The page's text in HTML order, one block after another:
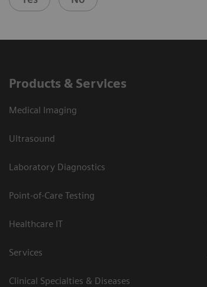
Products & Services
Medical Imaging
Ultrasound
Laboratory Diagnostics
Point-of-Care Testing
Healthcare IT
Services
Clinical Specialties & Diseases